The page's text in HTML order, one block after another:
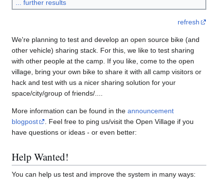
... further results
refresh
We're planning to test and develop an open source bike (and
other vehicle) sharing stack. For this, we like to test sharing
with other people at the camp. If you like, come to the open
village, bring your own bike to share it with all camp visitors or
hack and test with us a nicer sharing solution for your
space/city/group of friends/....
More information can be found in the announcement
blogpost
. Feel free to ping us/visit the Open Village if you
have questions or ideas - or even better:
Help Wanted!
You can help us test and improve the system in many ways: